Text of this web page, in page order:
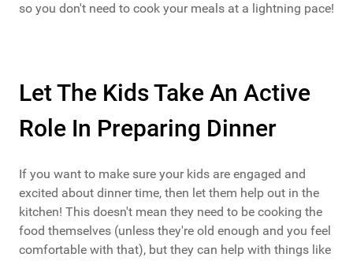
so you don't need to cook your meals at a lightning pace!
Let The Kids Take An Active
Role In Preparing Dinner
If you want to make sure your kids are engaged and
excited about dinner time, then let them help out in the
kitchen! This doesn't mean they need to be cooking the
food themselves (unless they're old enough and you feel
comfortable with that), but they can help with things like